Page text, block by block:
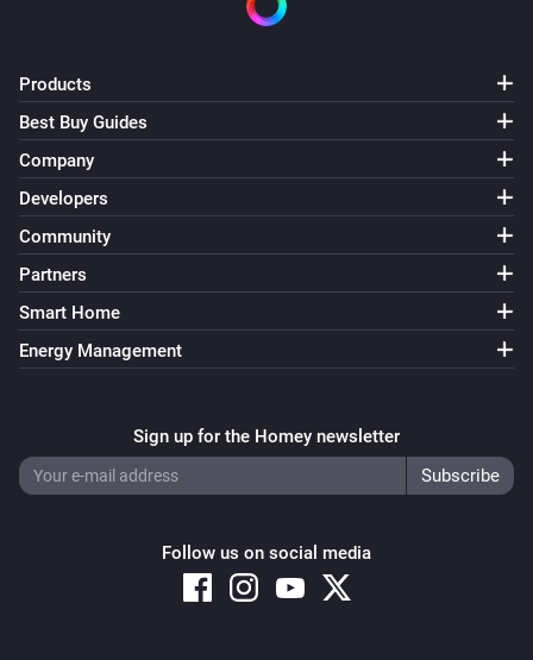
Products
Best Buy Guides
Company
Developers
Community
Partners
Smart Home
Energy Management
Sign up for the Homey newsletter
Follow us on social media